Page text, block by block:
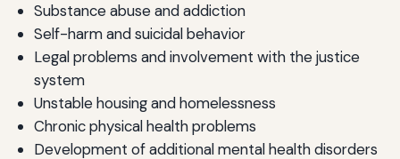
Substance abuse and addiction
Self-harm and suicidal behavior
Legal problems and involvement with the justice
system
Unstable housing and homelessness
Chronic physical health problems
Development of additional mental health disorders